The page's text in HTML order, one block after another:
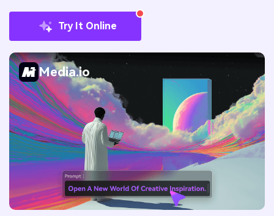
Try It Online
Media.io